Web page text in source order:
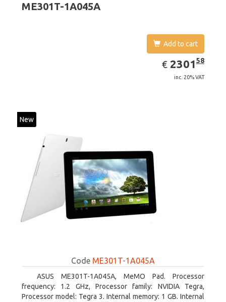
ME301T-1A045A
Add to cart
€ EUR
2301.58
230158
inc. 20% VAT
New
Code ME301T-1A045A
ASUS ME301T-1A045A, MeMO Pad. Processor
frequency: 1.2 GHz, Processor family: NVIDIA Tegra,
Processor model: Tegra 3. Internal memory: 1 GB. Internal